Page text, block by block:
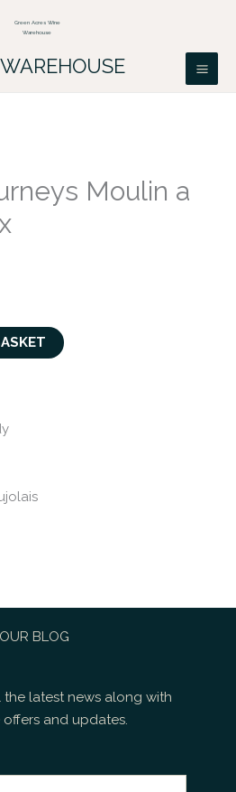
Moulin a
OUR BLOG
latest news along with
offers and updates.
IRISH ORDERS.
please email